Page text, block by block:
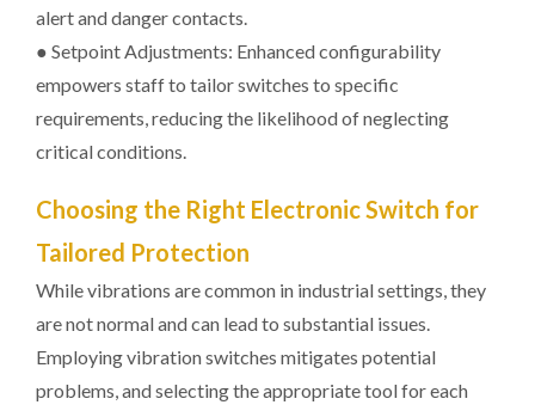
alert and danger contacts.
● Setpoint Adjustments: Enhanced configurability
empowers staff to tailor switches to specific
requirements, reducing the likelihood of neglecting
critical conditions.
Choosing the Right Electronic Switch for
Tailored Protection
While vibrations are common in industrial settings, they
are not normal and can lead to substantial issues.
Employing vibration switches mitigates potential
problems, and selecting the appropriate tool for each